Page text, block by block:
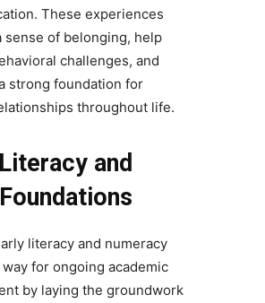
These experiences
sense of belonging, help
challenges, and
strong foundation for
throughout life.
and
literacy and numeracy
for ongoing academic
by laying the groundwork